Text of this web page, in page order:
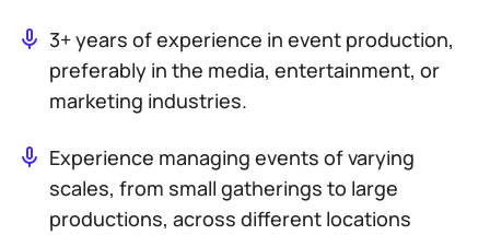
3+ years of experience in event production,
preferably in the media, entertainment, or
marketing industries.
Experience managing events of varying
scales, from small gatherings to large
productions, across different locations